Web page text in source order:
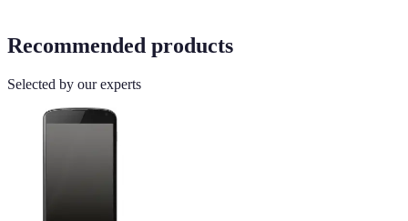
Recommended products
Selected by our experts